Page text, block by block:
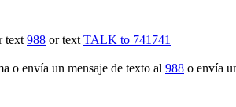
text 988 or text TALK to 741741
o envía un mensaje de texto al 988 o envía